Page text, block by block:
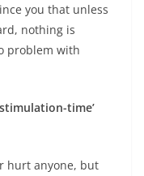
you that unless
nothing is
problem with
stimulation-time’
hurt anyone, but